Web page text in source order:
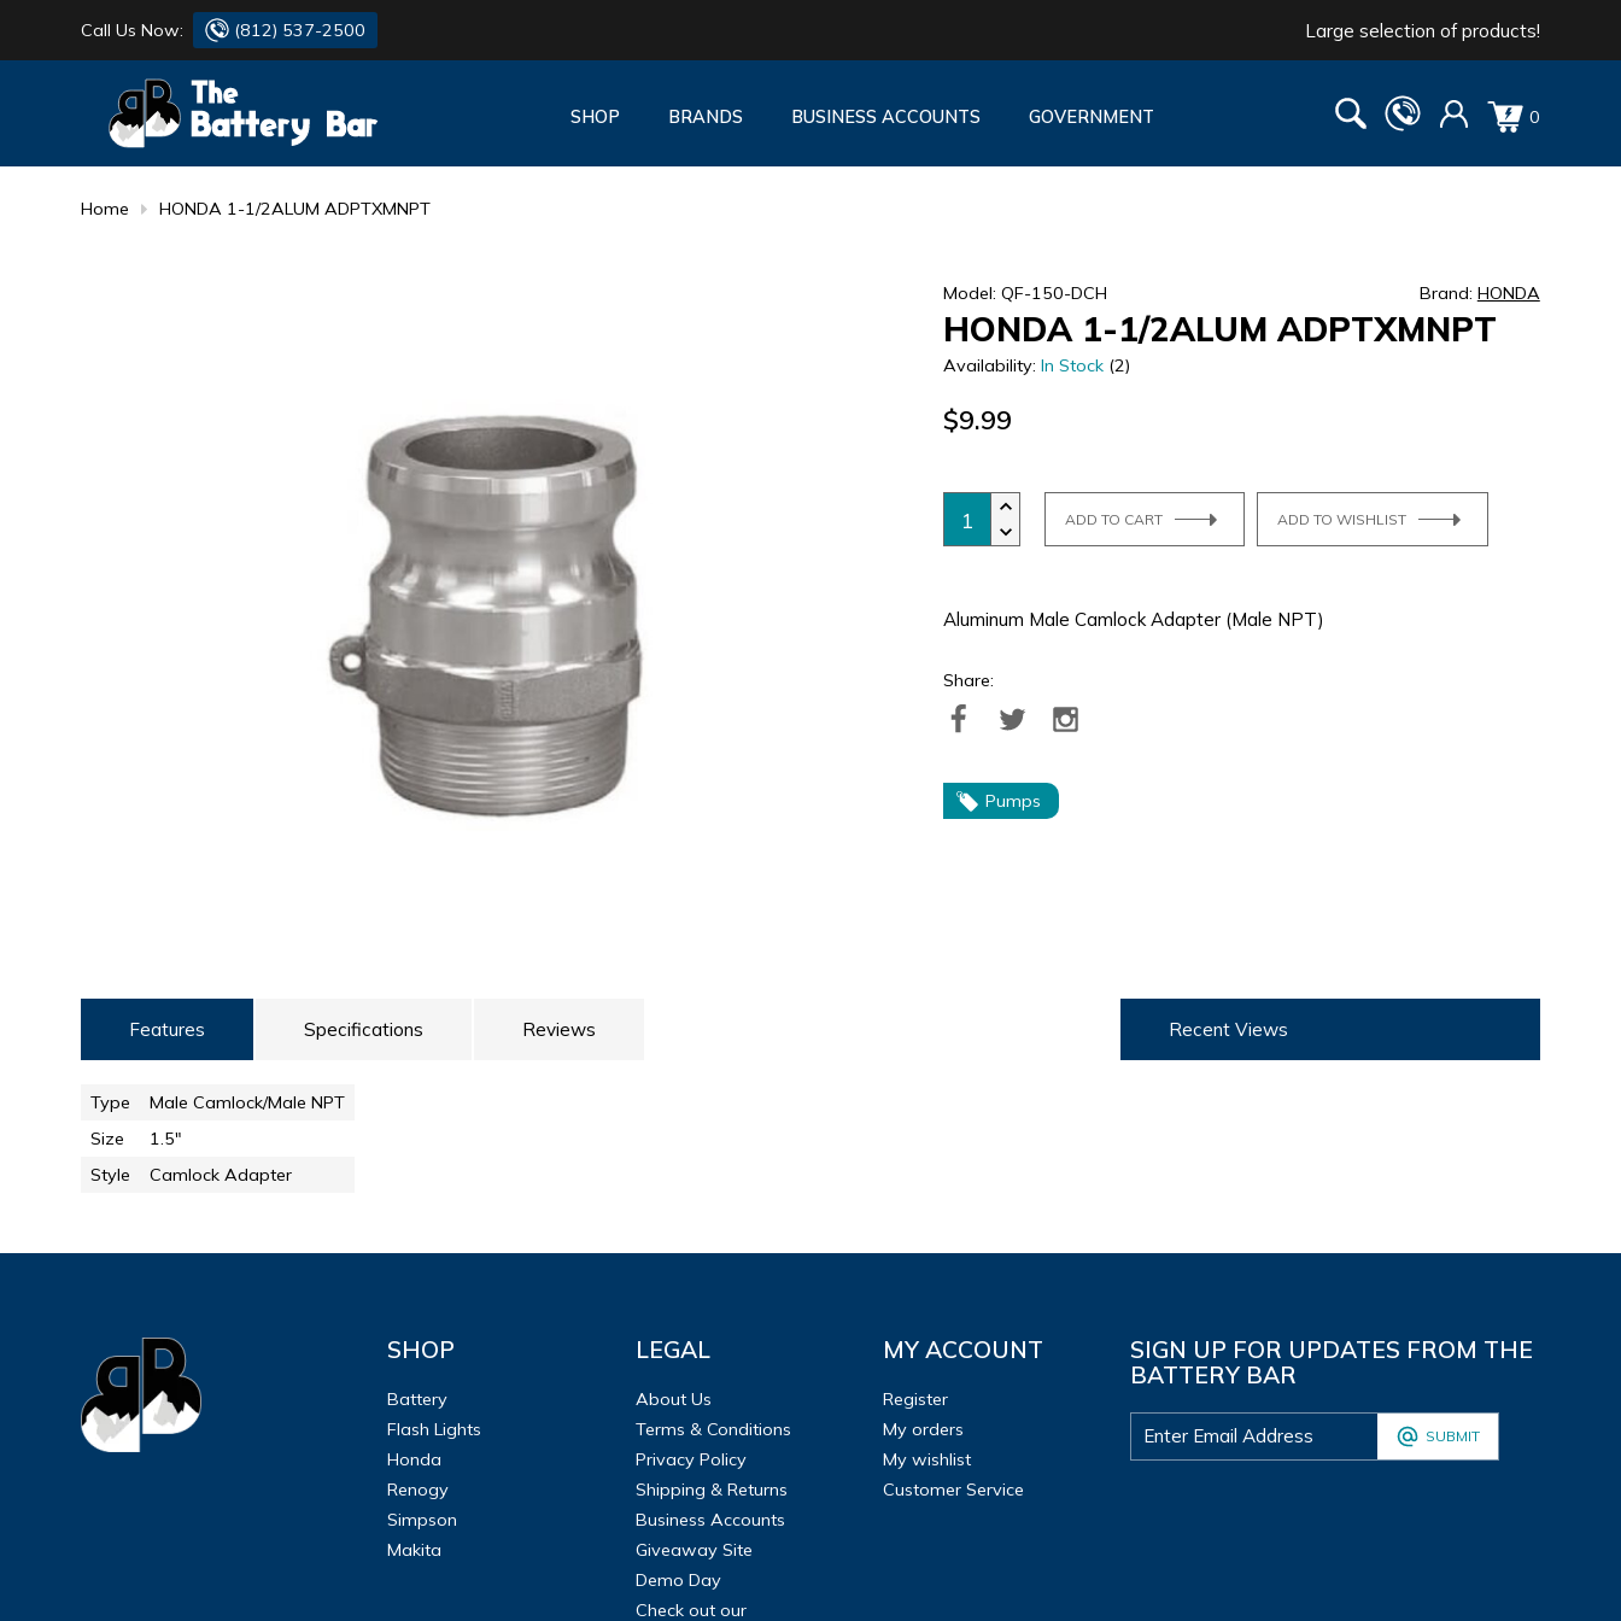
Call Us Now: (812) 537-2500 Large selection of products!
SHOP BRANDS BUSINESS ACCOUNTS GOVERNMENT 0
Home HONDA 1-1/2ALUM ADPTXMNPT
Model: QF-150-DCH Brand: HONDA
HONDA 1-1/2ALUM ADPTXMNPT
Availability:In Stock (2)
$9.99
ADD TO CART ADD TO WISHLIST
Aluminum Male Camlock Adapter (Male NPT)
Share:
Pumps
Features Specifications Reviews
Type
Male Camlock/Male NPT
Size
1.5"
Style
Camlock Adapter
Recent Views
SHOP
Battery
Flash Lights
Honda
Renogy
Simpson
Makita
LEGAL
About Us
Terms & Conditions
Privacy Policy
Shipping & Returns
Business Accounts
Giveaway Site
Demo Day
Check out our
MY ACCOUNT
Register
My orders
My wishlist
Customer Service
SIGN UP FOR UPDATES FROM THE
BATTERY BAR
SUBMIT
FLASH LIGHTS
HONDA
DANTONA
DURACELL